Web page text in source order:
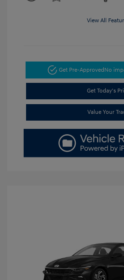
View All
Get Pre-ApprovedNo
Get Today's
Value Your